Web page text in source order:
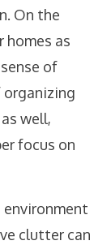
On the
homes as
of
organizing
well,
focus on
clutter can